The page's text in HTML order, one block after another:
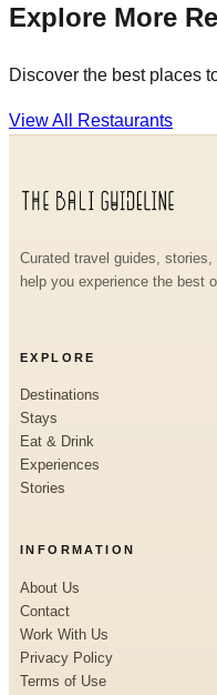
Explore More
Discover the best places
View All Restaurants
Curated travel guides,
help you experience the best
EXPLORE
Destinations
Stays
Eat & Drink
Experiences
Stories
INFORMATION
About Us
Contact
Work With Us
Privacy Policy
Terms of Use